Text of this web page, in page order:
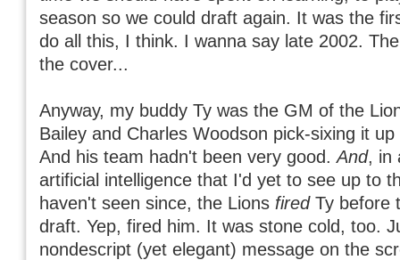
season so we could draft again. It was the
do all this, I think. I wanna say late 2002.
the cover...
Anyway, my buddy Ty was the GM of the
Bailey and Charles Woodson pick-sixing it
And his team hadn't been very good.And, in
artificial intelligence that I'd yet to see up to
haven't seen since, the Lions firedTy before
draft. Yep, fired him. It was stone cold, too.
nondescript (yet elegant) message on the